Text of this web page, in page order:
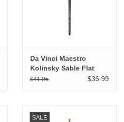
Da Vinci Maestro
Kolinsky Sable Flat
Wash # 8
$41.95 $36.99
SALE